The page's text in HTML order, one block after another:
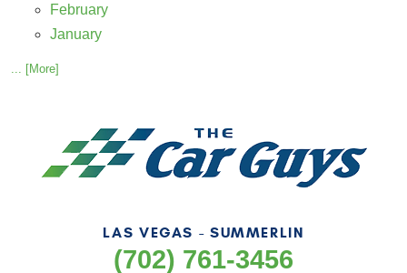
February
January
... [More]
LAS VEGAS - SUMMERLIN
(702) 761-3456